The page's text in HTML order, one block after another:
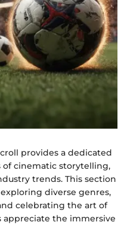
provides a dedicated
of cinematic storytelling,
trends. This section
diverse genres,
celebrating the art of
appreciate the immersive